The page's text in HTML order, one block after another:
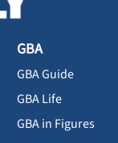
GBA
GBA Guide
GBA Life
GBA in Figures